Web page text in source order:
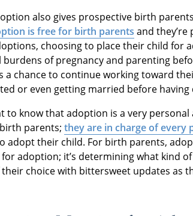
also gives prospective birth
is free for birth parents and they’re
choosing to place their child for
of pregnancy and parenting
a chance to continue working toward
or even getting married before having
to know that adoption is a very
parents; they are in charge of every
adopt their child. For birth parents,
for adoption; it’s determining what kind
choice with bittersweet updates as